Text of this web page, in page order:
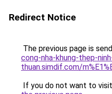
Redirect Notice
The previous page is
cong-nha-khung-thep-
thuan.simdif.com/
If you do not want to